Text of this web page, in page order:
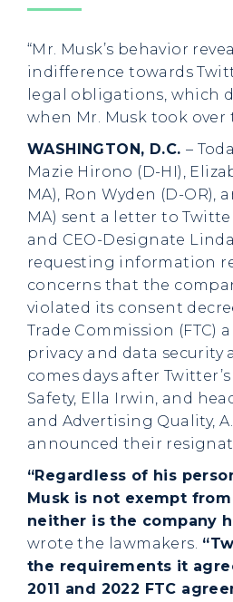
“Mr. Musk’s behavior
indifference towards
legal obligations, which
when Mr. Musk took over
WASHINGTON, D.C. –
Mazie Hirono (D-HI),
MA), Ron Wyden (D-OR),
MA) sent a letter to
and CEO-Designate
requesting information
concerns that the
violated its consent
Trade Commission (FTC)
privacy and data security
comes days after
Safety, Ella Irwin, and
and Advertising Quality,
announced their
“Regardless of his
Musk is not exempt
neither is the company
wrote the lawmakers.
the requirements it
2011 and 2022 FTC